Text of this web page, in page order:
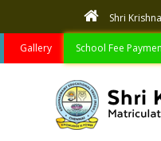
Shri
Gallery School Fee